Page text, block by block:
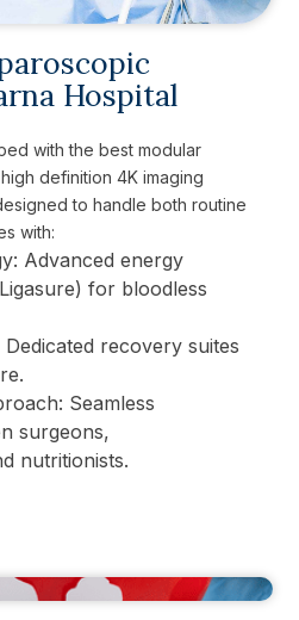
Hospital
with the best modular
definition 4K imaging
to handle both routine
with:
Advanced energy
for bloodless
recovery suites
Seamless
surgeons,
nutritionists.